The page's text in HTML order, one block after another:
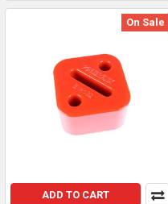
On Sale
ADD TO CART